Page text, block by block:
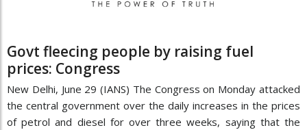
Govt fleecing people by raising fuel
prices: Congress
New Delhi, June 29 (IANS) The Congress on Monday attacked
the central government over the daily increases in the prices
of petrol and diesel for over three weeks, saying that the